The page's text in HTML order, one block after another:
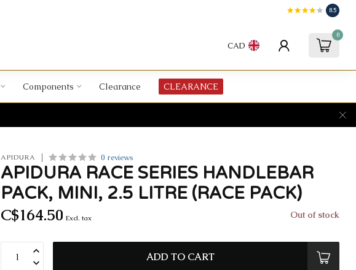
8.5
CAD
0
Components Clearance CLEARANCE
APIDURA 0 reviews
APIDURA RACE SERIES HANDLEBAR
PACK, MINI, 2.5 LITRE (RACE PACK)
C$164.50 Excl. tax Out of stock
ADD TO CART